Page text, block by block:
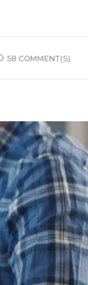
58 COMMENT(S)